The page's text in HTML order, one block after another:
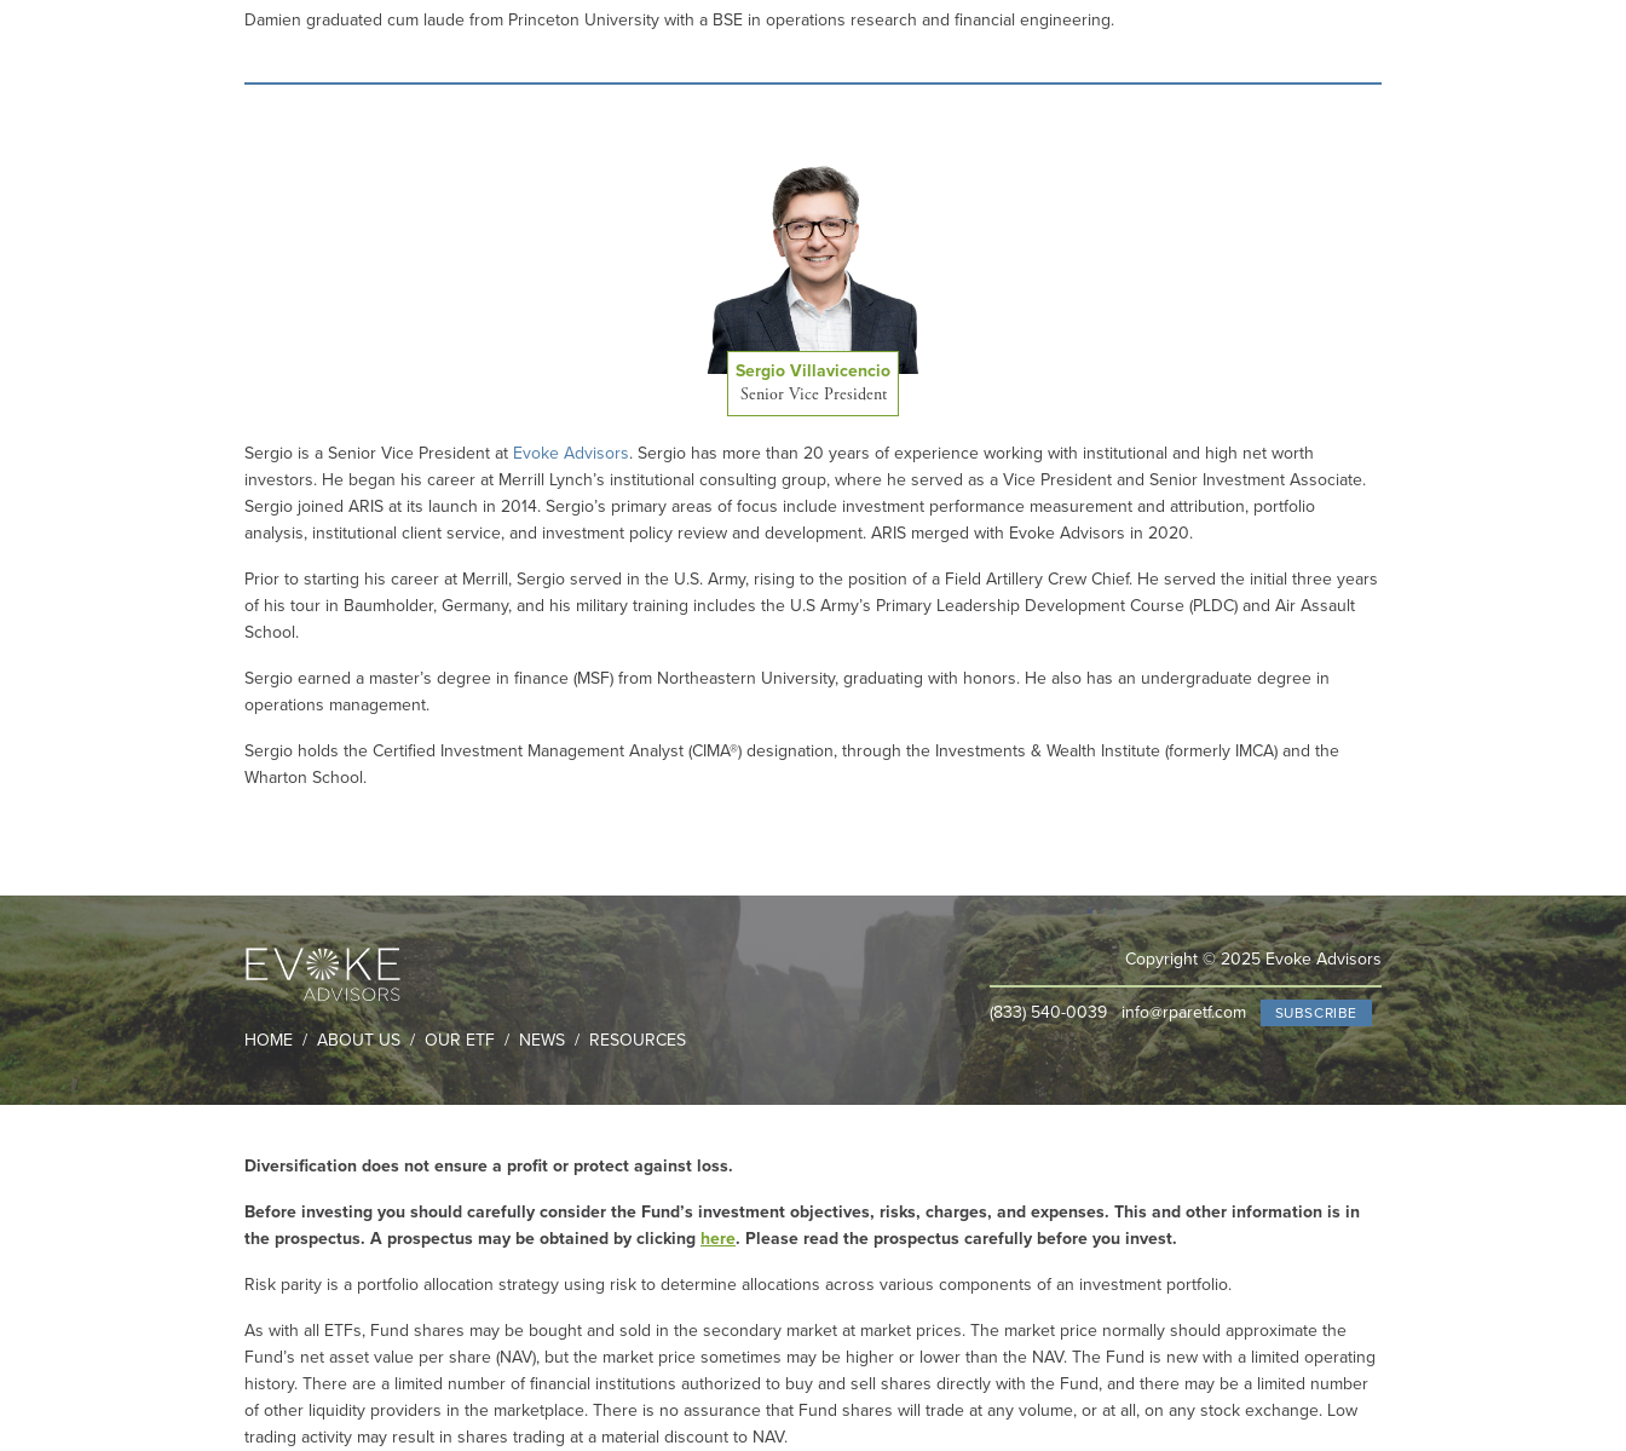
Damien graduated cum laude from Princeton University with a BSE in operations research and financial engineering.
Sergio Villavicencio
Senior Vice President
Sergio is a Senior Vice President at Evoke Advisors. Sergio has more than 20 years of experience working with institutional and high net worth
investors. He began his career at Merrill Lynch’s institutional consulting group, where he served as a Vice President and Senior Investment Associate.
Sergio joined ARIS at its launch in 2014. Sergio’s primary areas of focus include investment performance measurement and attribution, portfolio
analysis, institutional client service, and investment policy review and development. ARIS merged with Evoke Advisors in 2020.
Prior to starting his career at Merrill, Sergio served in the U.S. Army, rising to the position of a Field Artillery Crew Chief. He served the initial three years
of his tour in Baumholder, Germany, and his military training includes the U.S Army’s Primary Leadership Development Course (PLDC) and Air Assault
School.
Sergio earned a master’s degree in finance (MSF) from Northeastern University, graduating with honors. He also has an undergraduate degree in
operations management.
Sergio holds the Certified Investment Management Analyst (CIMA®) designation, through the Investments & Wealth Institute (formerly IMCA) and the
Wharton School.
HOME ABOUT US OUR ETF NEWS RESOURCES
Copyright © 2025 Evoke Advisors
(833) 540-0039 info@rparetf.com SUBSCRIBE
Diversification does not ensure a profit or protect against loss.
Before investing you should carefully consider the Fund’s investment objectives, risks, charges, and expenses. This and other information is in
the prospectus. A prospectus may be obtained by clickinghere. Please read the prospectus carefully before you invest.
Risk parity is a portfolio allocation strategy using risk to determine allocations across various components of an investment portfolio.
As with all ETFs, Fund shares may be bought and sold in the secondary market at market prices. The market price normally should approximate the
Fund’s net asset value per share (NAV), but the market price sometimes may be higher or lower than the NAV. The Fund is new with a limited operating
history. There are a limited number of financial institutions authorized to buy and sell shares directly with the Fund, and there may be a limited number
of other liquidity providers in the marketplace. There is no assurance that Fund shares will trade at any volume, or at all, on any stock exchange. Low
trading activity may result in shares trading at a material discount to NAV.